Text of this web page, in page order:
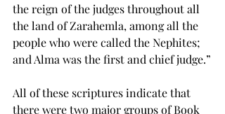
the reign of the judges throughout all
the land of Zarahemla, among all the
people who were called the Nephites;
and Alma was the first and chief judge.”
All of these scriptures indicate that
there were two major groups of Book